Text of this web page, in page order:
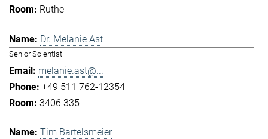
Ruthe
Dr. Melanie Ast
Senior Scientist
melanie.ast@...
+49 511 762-12354
3406 335
Tim Bartelsmeier